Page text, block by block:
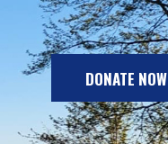
DONATE NOW